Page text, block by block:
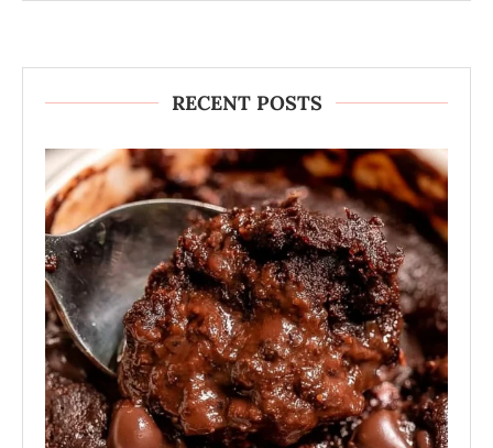
RECENT POSTS